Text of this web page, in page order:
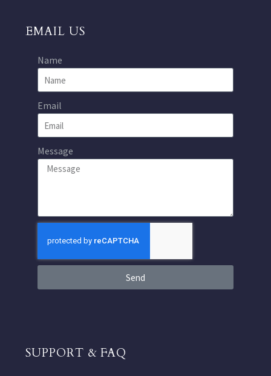
EMAIL US
Name
Email
Message
Send
SUPPORT & FAQ